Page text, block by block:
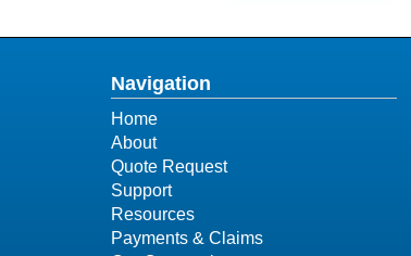
Navigation
Home
About
Quote Request
Support
Resources
Payments & Claims